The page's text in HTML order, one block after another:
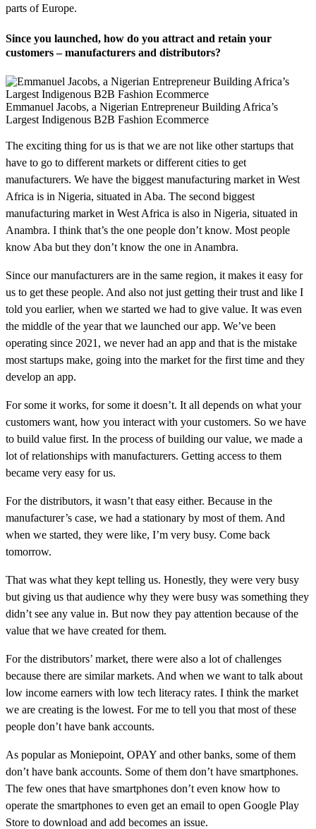
parts of Europe.
Since you launched, how do you attract and retain your
customers – manufacturers and distributors?
Emmanuel Jacobs, a Nigerian Entrepreneur Building Africa’s
Largest Indigenous B2B Fashion Ecommerce
The exciting thing for us is that we are not like other startups that
have to go to different markets or different cities to get
manufacturers. We have the biggest manufacturing market in West
Africa is in Nigeria, situated in Aba. The second biggest
manufacturing market in West Africa is also in Nigeria, situated in
Anambra. I think that’s the one people don’t know. Most people
know Aba but they don’t know the one in Anambra.
Since our manufacturers are in the same region, it makes it easy for
us to get these people. And also not just getting their trust and like I
told you earlier, when we started we had to give value. It was even
the middle of the year that we launched our app. We’ve been
operating since 2021, we never had an app and that is the mistake
most startups make, going into the market for the first time and they
develop an app.
For some it works, for some it doesn’t. It all depends on what your
customers want, how you interact with your customers. So we have
to build value first. In the process of building our value, we made a
lot of relationships with manufacturers. Getting access to them
became very easy for us.
For the distributors, it wasn’t that easy either. Because in the
manufacturer’s case, we had a stationary by most of them. And
when we started, they were like, I’m very busy. Come back
tomorrow.
That was what they kept telling us. Honestly, they were very busy
but giving us that audience why they were busy was something they
didn’t see any value in. But now they pay attention because of the
value that we have created for them.
For the distributors’ market, there were also a lot of challenges
because there are similar markets. And when we want to talk about
low income earners with low tech literacy rates. I think the market
we are creating is the lowest. For me to tell you that most of these
people don’t have bank accounts.
As popular as Moniepoint, OPAY and other banks, some of them
don’t have bank accounts. Some of them don’t have smartphones.
The few ones that have smartphones don’t even know how to
operate the smartphones to even get an email to open Google Play
Store to download and add becomes an issue.